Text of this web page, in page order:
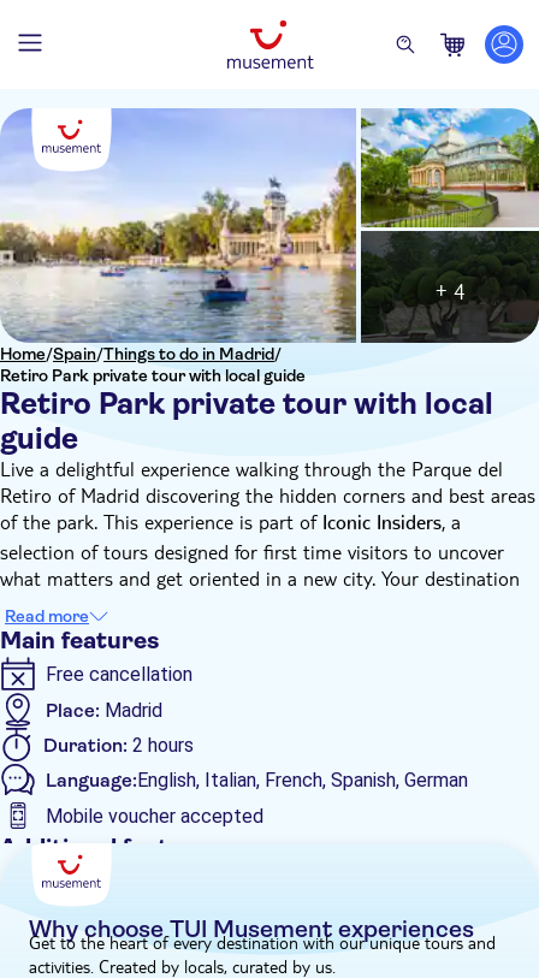
Home/Spain/Things to do in Madrid/
Retiro Park private tour with local guide
Retiro Park private tour with local
guide
+ 4
Live a delightful experience walking through the Parque del
Retiro of Madrid discovering the hidden corners and best areas
of the park. This experience is part of Iconic Insiders, a
selection of tours designed for first time visitors to uncover
what matters and get oriented in a new city. Your destination
insider is a licensed guide who will offer recommendations and
highlight the most visually attractive places of the itinerary.
Begin your experience walking across the unique landscapes of
the park and take your most instagrammable shoots at the
emblematic spots such as the lovely pond and the Crystal
Palace. Follow your fully dedicated guide and admire the
Fountain of the Fallen Angel, a masterpiece of the Spanish
sculptor Ricardo Bellver.
Don't miss the chance to learn the history of how the park
belonged to the Spanish Monarchy until the late 19th-century,
when it became a public park, while you explore all the areas of
this Madrilenian landmark at your own pace.
Read more
Main features
Free cancellation
Place: Madrid
Duration: 2 hours
Language:English, Italian, French, Spanish, German
Mobile voucher accepted
Additional features
Instant confirmation
Private Tour
e-Voucher
Why choose TUI Musement experiences
Get to the heart of every destination with our unique tours and
activities. Created by locals, curated by us.